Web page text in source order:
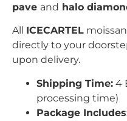
pave and halo
All ICECARTEL
directly to your
upon delivery.
Shipping Time: 4
processing time)
Package